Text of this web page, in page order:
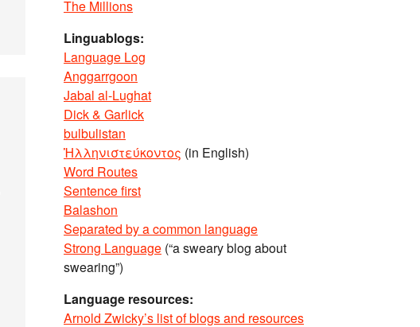
The Millions
Linguablogs:
Language Log
Anggarrgoon
Jabal al-Lughat
Dick & Garlick
bulbulistan
Ἡλληνιστεύκοντος (in English)
Word Routes
Sentence first
Balashon
Separated by a common language
Strong Language (“a sweary blog about
swearing”)
Language resources:
Arnold Zwicky’s list of blogs and resources